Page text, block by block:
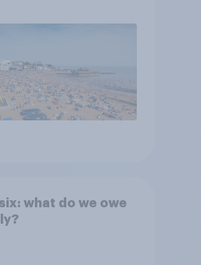
what do we owe